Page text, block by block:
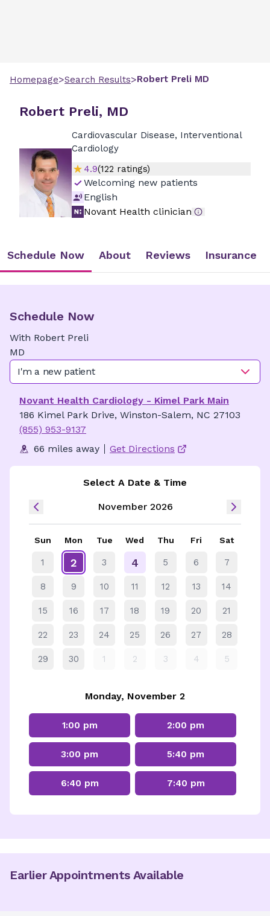
Homepage>Search Results>Robert Preli MD
Robert Preli, MD
Cardiovascular Disease, Interventional
Cardiology
4.9(122 ratings)
Welcoming new patients
English
Novant Health clinician
Schedule Now About Reviews Insurance
Schedule Now
With Robert Preli
MD
I'm a new patient
Novant Health Cardiology - Kimel Park Main
186 Kimel Park Drive, Winston-Salem, NC 27103
(855) 953-9137
66 miles away
Get Directions
Select A Date & Time
November 2026
Sun Mon Tue Wed Thu Fri Sat
1 2 3 4 5 6 7
8 9 10 11 12 13 14
15 16 17 18 19 20 21
22 23 24 25 26 27 28
29 30 1 2 3 4 5
Monday, November 2
1:00 pm 2:00 pm
3:00 pm 5:40 pm
6:40 pm 7:40 pm
Earlier Appointments Available